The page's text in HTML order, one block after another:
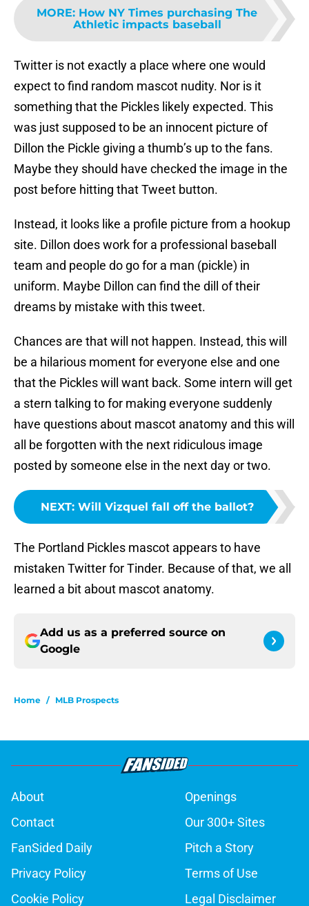
MORE: How NY Times purchasing The
Athletic impacts baseball
Twitter is not exactly a place where one would
expect to find random mascot nudity. Nor is it
something that the Pickles likely expected. This
was just supposed to be an innocent picture of
Dillon the Pickle giving a thumb’s up to the fans.
Maybe they should have checked the image in the
post before hitting that Tweet button.
Instead, it looks like a profile picture from a hookup
site. Dillon does work for a professional baseball
team and people do go for a man (pickle) in
uniform. Maybe Dillon can find the dill of their
dreams by mistake with this tweet.
Chances are that will not happen. Instead, this will
be a hilarious moment for everyone else and one
that the Pickles will want back. Some intern will get
a stern talking to for making everyone suddenly
have questions about mascot anatomy and this will
all be forgotten with the next ridiculous image
posted by someone else in the next day or two.
NEXT: Will Vizquel fall off the ballot?
The Portland Pickles mascot appears to have
mistaken Twitter for Tinder. Because of that, we all
learned a bit about mascot anatomy.
Add us as a preferred source on
Google
Home / MLB Prospects
About
Openings
Contact
Our 300+ Sites
FanSided Daily
Pitch a Story
Privacy Policy
Terms of Use
Cookie Policy
Legal Disclaimer